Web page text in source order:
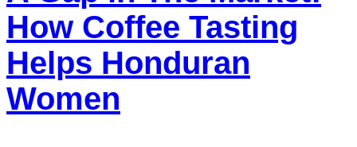
How Coffee Tasting
Helps Honduran
Women